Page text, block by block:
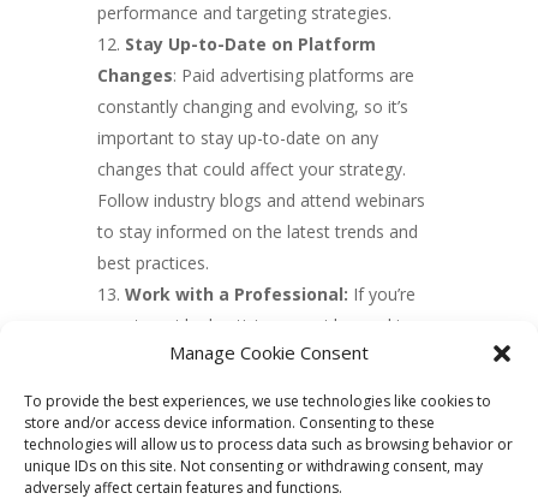
Manage Cookie Consent
To provide the best experiences, we use technologies like cookies to
store and/or access device information. Consenting to these
technologies will allow us to process data such as browsing behavior or
unique IDs on this site. Not consenting or withdrawing consent, may
adversely affect certain features and functions.
performance and targeting strategies.
Stay Up-to-Date on Platform
Changes: Paid advertising platforms are
constantly changing and evolving, so it’s
important to stay up-to-date on any
changes that could affect your strategy.
Follow industry blogs and attend webinars
to stay informed on the latest trends and
best practices.
Work with a Professional: If you’re
new to paid advertising, consider working
with a professional to help you create
results. An experienced digital marketing
agency or consultant can provide valuable
insights and help you avoid common